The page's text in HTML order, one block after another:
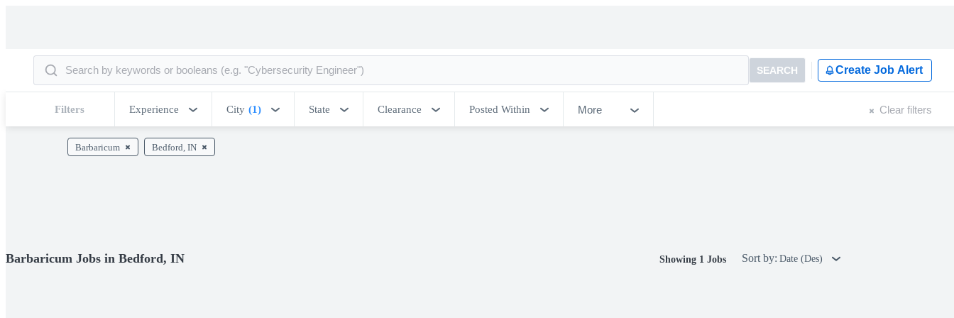
SEARCH Create Job Alert
Filters Experience City (1) State Clearance Posted Within More Clear filters
Barbaricum Bedford, IN
Barbaricum Jobs in Bedford, IN Showing 1 Jobs Sort by: Date (Des)